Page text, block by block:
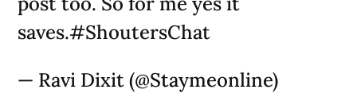
saves.#ShoutersChat
— Ravi Dixit (@Staymeonline)